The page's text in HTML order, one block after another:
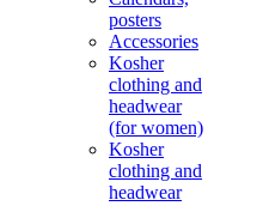
posters
Accessories
Kosher
clothing and
headwear
(for women)
Kosher
clothing and
headwear